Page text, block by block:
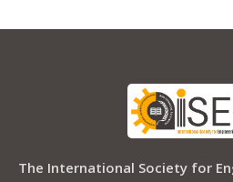
The International Society for